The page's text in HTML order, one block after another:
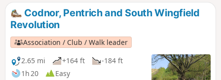
Codnor, Pentrich and South Wingfield
Revolution
Association / Club / Walk leader
2.65 mi
+164 ft
-184 ft
1h 20
Easy